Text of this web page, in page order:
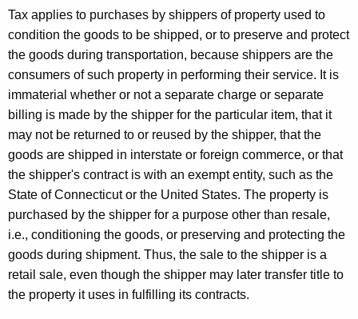
y
P
a
c
k
e
r
s
,
S
h
i
Tax applies to purchases by shippers of property used to
condition the goods to be shipped, or to preserve and protect
the goods during transportation, because shippers are the
consumers of such property in performing their service. It is
immaterial whether or not a separate charge or separate
billing is made by the shipper for the particular item, that it
may not be returned to or reused by the shipper, that the
goods are shipped in interstate or foreign commerce, or that
the shipper's contract is with an exempt entity, such as the
State of Connecticut or the United States. The property is
purchased by the shipper for a purpose other than resale,
i.e., conditioning the goods, or preserving and protecting the
goods during shipment. Thus, the sale to the shipper is a
retail sale, even though the shipper may later transfer title to
the property it uses in fulfilling its contracts.